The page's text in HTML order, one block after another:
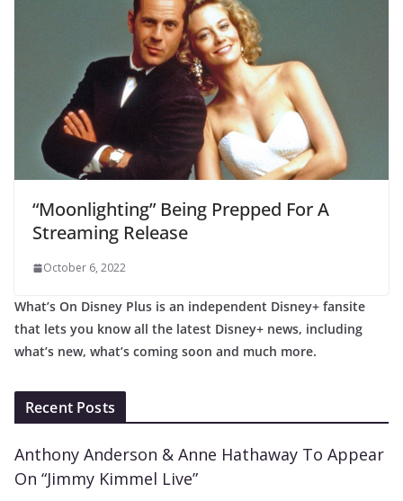
“Moonlighting” Being Prepped For A
Streaming Release
October 6, 2022
What’s On Disney Plus is an independent Disney+ fansite
that lets you know all the latest Disney+ news, including
what’s new, what’s coming soon and much more.
Recent Posts
Anthony Anderson & Anne Hathaway To Appear
On “Jimmy Kimmel Live”